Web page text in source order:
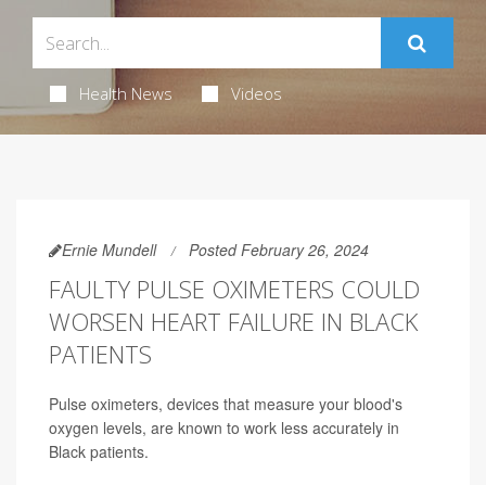
Health News Videos
Ernie Mundell Posted February 26, 2024
FAULTY PULSE OXIMETERS COULD
WORSEN HEART FAILURE IN BLACK
PATIENTS
Pulse oximeters, devices that measure your blood's
oxygen levels, are known to work less accurately in
Black patients.